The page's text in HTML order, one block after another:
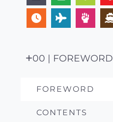
00 | FOREWORD
FOREWORD
CONTENTS